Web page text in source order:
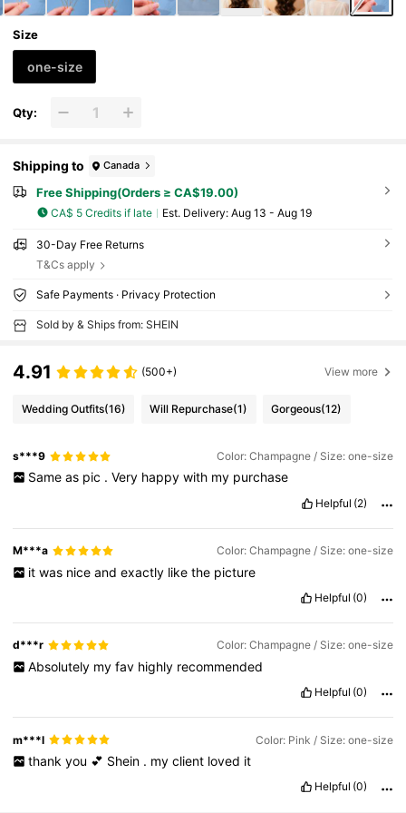
Size
one-size
Qty:
Shipping to Canada
Free Shipping(Orders ≥ CA$19.00)
CA$ 5 Credits if late ​Est. Delivery: Aug 13 - Aug 19
30-Day Free Returns
T&Cs apply
Safe Payments · Privacy Protection
Sold by & Ships from: SHEIN
4.91 (500+) View more
Wedding Outfits(16) Will Repurchase(1) Gorgeous(12)
s***9 Color: Champagne / Size: one-size
Same as pic . Very happy with my purchase
Helpful (2)
M***a Color: Champagne / Size: one-size
it was nice and exactly like the picture
Helpful (0)
d***r Color: Champagne / Size: one-size
Absolutely my fav highly recommended
Helpful (0)
m***l Color: Pink / Size: one-size
thank you 💕 Shein . my client loved it
Helpful (0)